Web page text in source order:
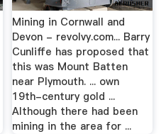
Mining in Cornwall and
Devon - revolvy.com... Barry
Cunliffe has proposed that
this was Mount Batten
near Plymouth. ... own
19th-century gold ...
Although there had been
mining in the area for ...